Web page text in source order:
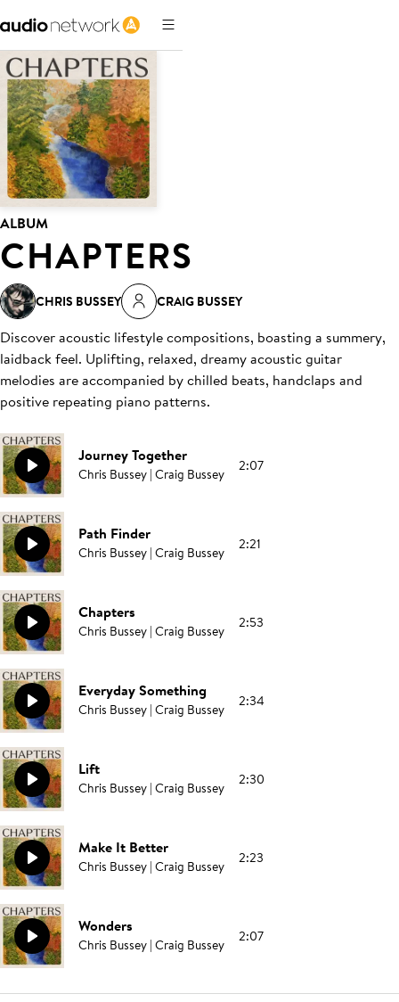
ALBUM
CHAPTERS
CHRIS BUSSEY CRAIG BUSSEY
Discover acoustic lifestyle compositions, boasting a summery,
laidback feel. Uplifting, relaxed, dreamy acoustic guitar
melodies are accompanied by chilled beats, handclaps and
positive repeating piano patterns.
Journey Together
Chris Bussey | Craig Bussey 2:07
Path Finder
Chris Bussey | Craig Bussey 2:21
Chapters
Chris Bussey | Craig Bussey 2:53
Everyday Something
Chris Bussey | Craig Bussey 2:34
Lift
Chris Bussey | Craig Bussey 2:30
Make It Better
Chris Bussey | Craig Bussey 2:23
Wonders
Chris Bussey | Craig Bussey 2:07